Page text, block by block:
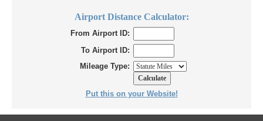
Airport Distance Calculator:
From Airport ID:
To Airport ID:
Mileage Type:
Put this on your Website!